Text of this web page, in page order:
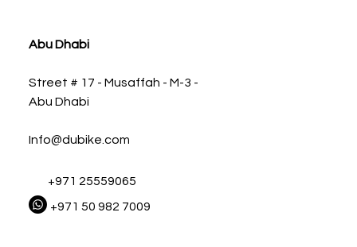
Abu Dhabi
Street # 17 - Musaffah - M-3 -
Abu Dhabi
Info@dubike.com
+971 25559065
+971 50 982 7009